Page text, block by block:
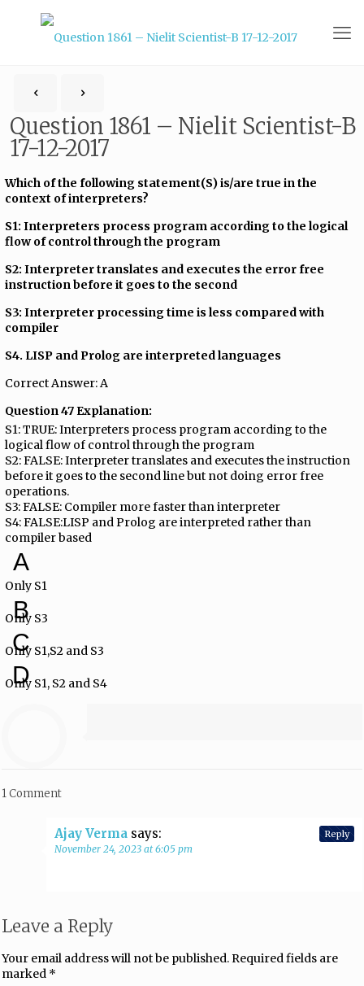
Question 1861 – Nielit Scientist-B
17-12-2017
Which of the following statement(S) is/are true in the
context of interpreters?
S1: Interpreters process program according to the logical
flow of control through the program
S2: Interpreter translates and executes the error free
instruction before it goes to the second
S3: Interpreter processing time is less compared with
compiler
S4. LISP and Prolog are interpreted languages
Correct Answer: A
Question 47 Explanation:
S1: TRUE: Interpreters process program according to the
logical flow of control through the program
S2: FALSE: Interpreter translates and executes the instruction
before it goes to the second line but not doing error free
operations.
S3: FALSE: Compiler more faster than interpreter
S4: FALSE:LISP and Prolog are interpreted rather than
compiler based
A
Only S1
B
Only S3
C
Only S1,S2 and S3
D
Only S1, S2 and S4
1 Comment
Ajay Verma says:
November 24, 2023 at 6:05 pm
Reply
Leave a Reply
Your email address will not be published. Required fields are
marked *